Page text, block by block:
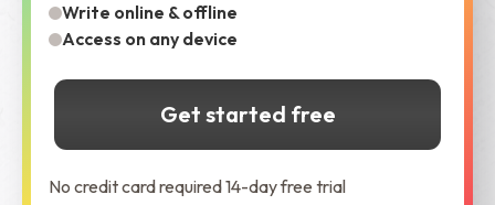
Write online & offline
Access on any device
Get started free
No credit card required 14-day free trial